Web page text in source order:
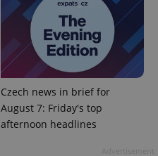
Czech news in brief for
August 7: Friday's top
afternoon headlines
.www.expats.cz